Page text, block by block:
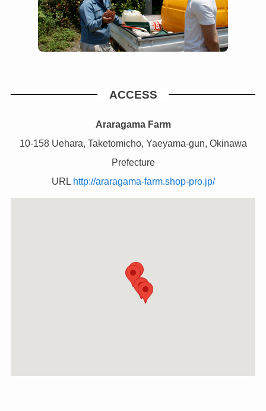
ACCESS
Araragama Farm
10-158 Uehara, Taketomicho, Yaeyama-gun, Okinawa
Prefecture
URL http://araragama-farm.shop-pro.jp/